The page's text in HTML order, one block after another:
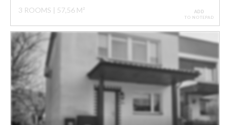
3 ROOMS 57,56 M² ADD
TO NOTEPAD